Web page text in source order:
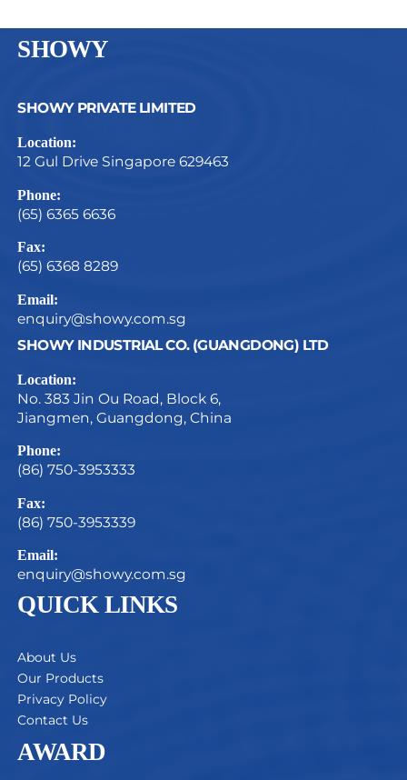
SHOWY
SHOWY PRIVATE LIMITED
Location:
12 Gul Drive Singapore 629463
Phone:
(65) 6365 6636
Fax:
(65) 6368 8289
Email:
enquiry@showy.com.sg
SHOWY INDUSTRIAL CO. (GUANGDONG) LTD
Location:
No. 383 Jin Ou Road, Block 6,
Jiangmen, Guangdong, China
Phone:
(86) 750-3953333
Fax:
(86) 750-3953339
Email:
enquiry@showy.com.sg
QUICK LINKS
About Us
Our Products
Privacy Policy
Contact Us
AWARD